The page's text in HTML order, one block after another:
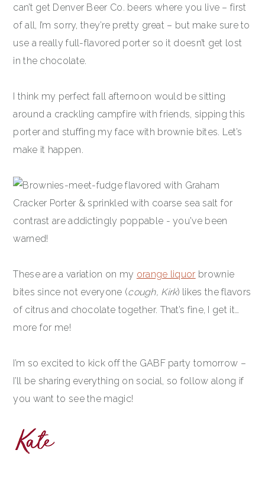
can’t get Denver Beer Co. beers where you live – first
of all, I’m sorry, they’re pretty great – but make sure to
use a really full-flavored porter so it doesn’t get lost
in the chocolate.
I think my perfect fall afternoon would be sitting
around a crackling campfire with friends, sipping this
porter and stuffing my face with brownie bites. Let’s
make it happen.
These are a variation on my orange liquor brownie
bites since not everyone (cough, Kirk) likes the flavors
of citrus and chocolate together. That’s fine, I get it…
more for me!
I’m so excited to kick off the GABF party tomorrow –
I’ll be sharing everything on social, so follow along if
you want to see the magic!